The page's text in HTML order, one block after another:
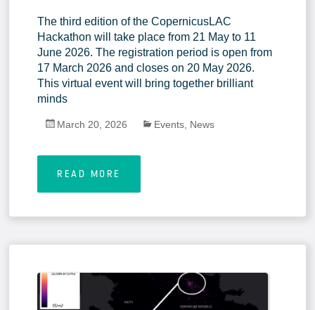
The third edition of the CopernicusLAC
Hackathon will take place from 21 May to 11
June 2026. The registration period is open from
17 March 2026 and closes on 20 May 2026.
This virtual event will bring together brilliant
minds
March 20, 2026 Events News
READ MORE